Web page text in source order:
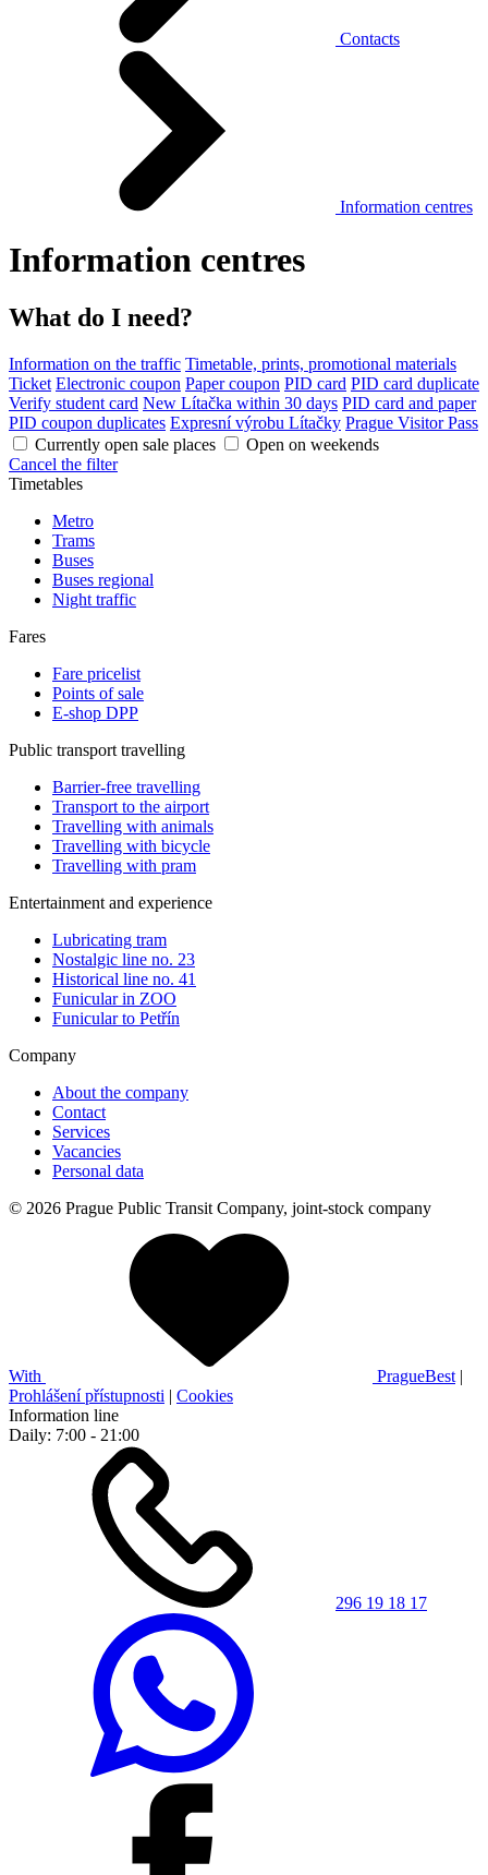
Contacts
Information centres
Information centres
What do I need?
Information on the traffic Timetable, prints, promotional materials
Ticket Electronic coupon Paper coupon PID card PID card duplicate
Verify student card New Lítačka within 30 days PID card and paper
PID coupon duplicates Expresní výrobu Lítačky Prague Visitor Pass
Currently open sale places
Open on weekends
Cancel the filter
Timetables
Metro
Trams
Buses
Buses regional
Night traffic
Fares
Fare pricelist
Points of sale
E-shop DPP
Public transport travelling
Barrier-free travelling
Transport to the airport
Travelling with animals
Travelling with bicycle
Travelling with pram
Entertainment and experience
Lubricating tram
Nostalgic line no. 23
Historical line no. 41
Funicular in ZOO
Funicular to Petřín
Company
About the company
Contact
Services
Vacancies
Personal data
© 2026 Prague Public Transit Company, joint-stock company
With PragueBest |
Prohlášení přístupnosti | Cookies
Information line
Daily: 7:00 - 21:00
296 19 18 17